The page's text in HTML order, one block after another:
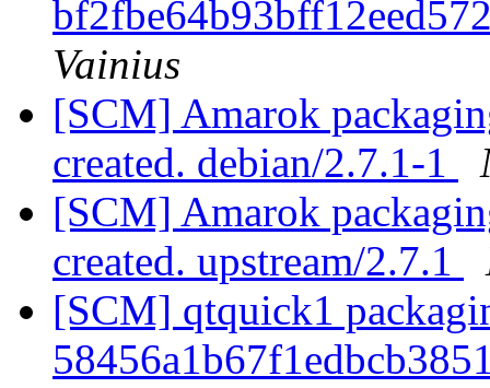
Vainius
[SCM] Amarok
created. debian/2.7.1-1
[SCM] Amarok
created. upstream/2.7.1
[SCM] qtquick1